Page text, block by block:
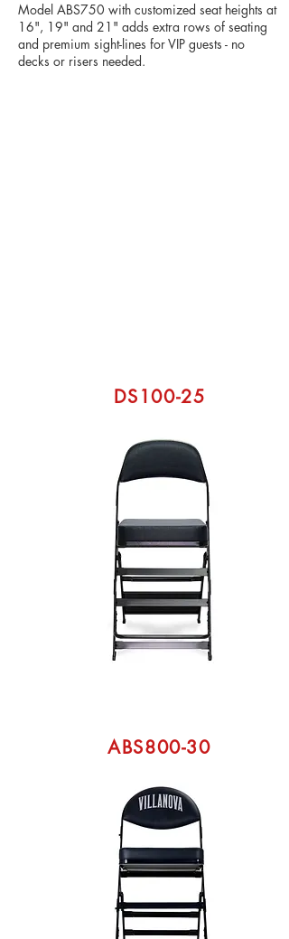
Model ABS750 with customized seat heights at
16", 19" and 21" adds extra rows of seating
and premium sight-lines for VIP guests - no
decks or risers needed.
DS100-25
ABS800-30